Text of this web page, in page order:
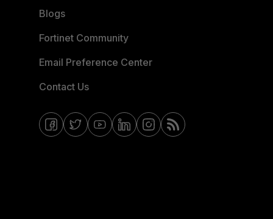
Blogs
Fortinet Community
Email Preference Center
Contact Us